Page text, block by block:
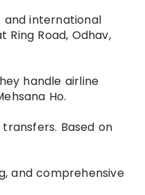
and international
Road, Odhav,
handle airline
Ho.
Based on
and comprehensive